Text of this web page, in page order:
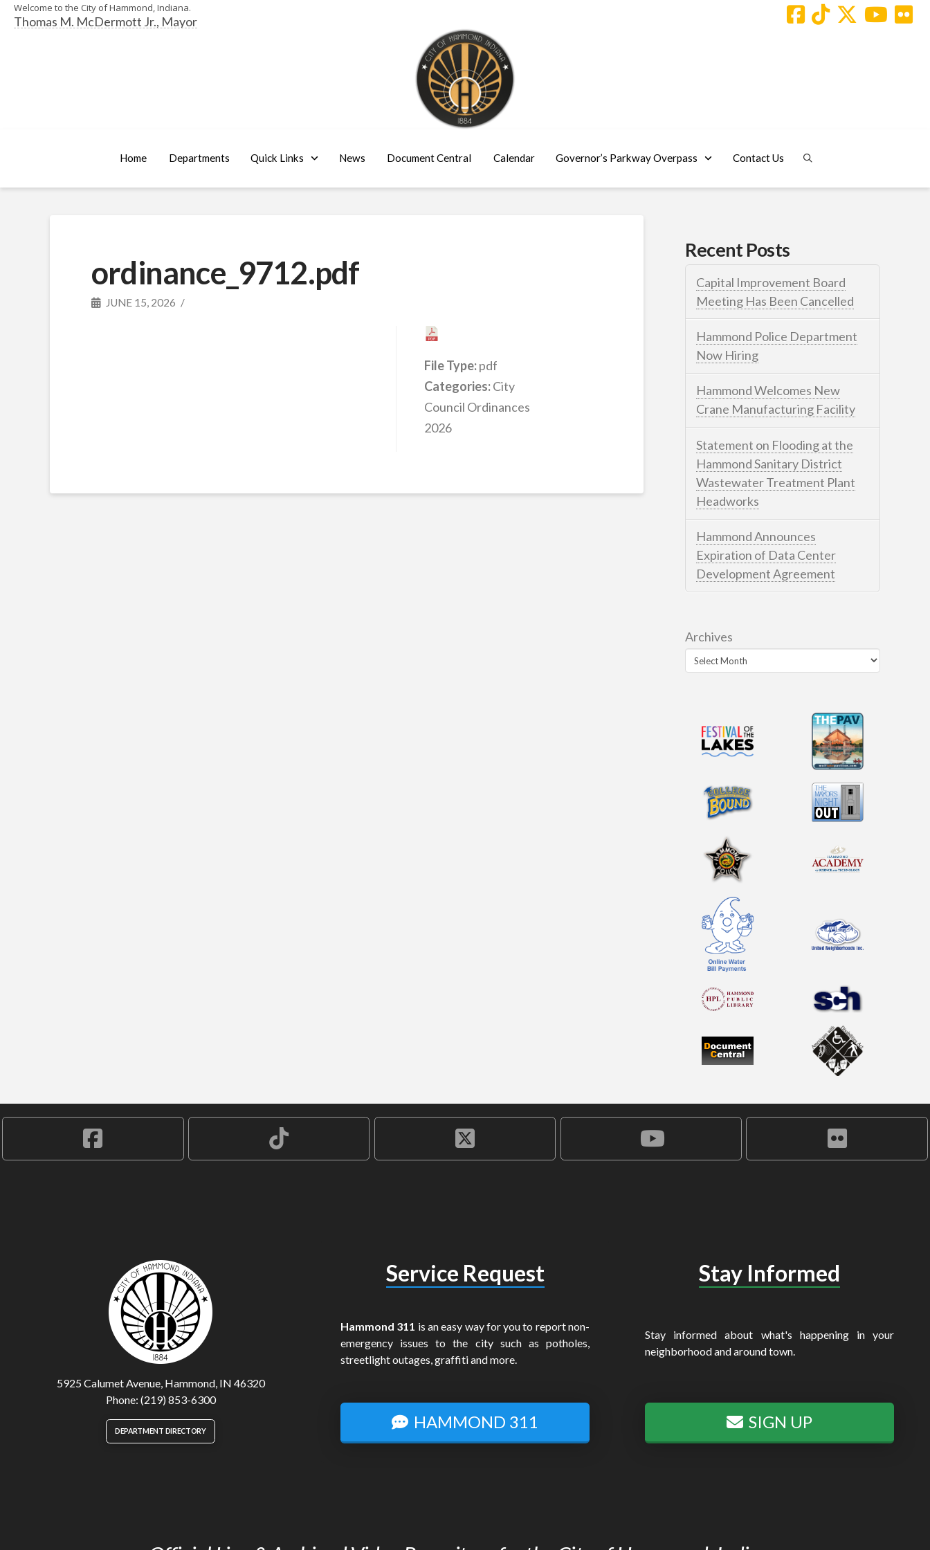
Welcome to the City of Hammond, Indiana.
Thomas M. McDermott Jr., Mayor
Home Departments Quick Links News Document Central Calendar Governor’s Parkway Overpass Contact Us
ordinance_9712.pdf
JUNE 15, 2026
File Type:pdf
Categories:City
Council Ordinances
2026
Recent Posts
Capital Improvement Board
Meeting Has Been Cancelled
Hammond Police Department
Now Hiring
Hammond Welcomes New
Crane Manufacturing Facility
Statement on Flooding at the
Hammond Sanitary District
Wastewater Treatment Plant
Headworks
Hammond Announces
Expiration of Data Center
Development Agreement
Archives
5925 Calumet Avenue, Hammond, IN 46320
Phone: (219) 853-6300
DEPARTMENT DIRECTORY
Service Request
Hammond 311 is an easy way for you to report non-
emergency issues to the city such as potholes,
streetlight outages, graffiti and more.
HAMMOND 311
Stay Informed
Stay informed about what's happening in your
neighborhood and around town.
SIGN UP